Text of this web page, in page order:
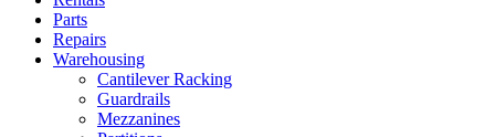
Parts
Repairs
Warehousing
Cantilever Racking
Guardrails
Mezzanines